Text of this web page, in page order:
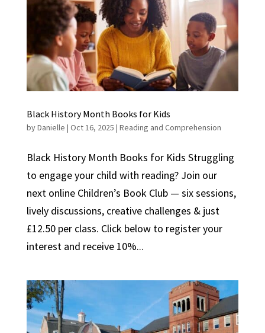
Black History Month Books for Kids
byDanielle | Oct 16, 2025 | Reading and Comprehension
Black History Month Books for Kids Struggling
to engage your child with reading? Join our
next online Children’s Book Club — six sessions,
lively discussions, creative challenges & just
£12.50 per class. Click below to register your
interest and receive 10%...